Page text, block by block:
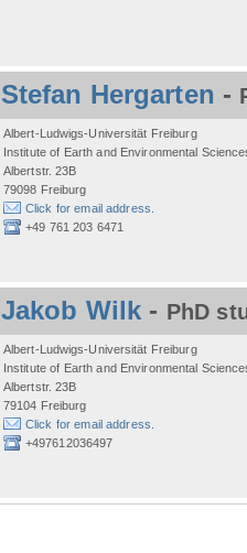
Stefan Hergarten -
Albert-Ludwigs-Universität Freiburg
Institute of Earth and Environmental
Albertstr. 23B
79098 Freiburg
Click for email address.
+49 761 203 6471
Jakob Wilk - PhD
Albert-Ludwigs-Universität Freiburg
Institute of Earth and Environmental
Albertstr. 23B
79104 Freiburg
Click for email address.
+497612036497